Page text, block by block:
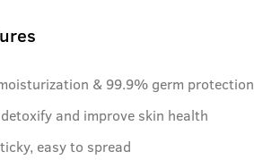
& 99.9% germ protection
and improve skin health
easy to spread